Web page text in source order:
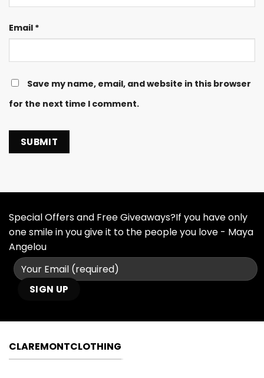
Email *
Save my name, email, and website in this browser
for the next time I comment.
Special Offers and Free Giveaways?If you have only
one smile in you give it to the people you love - Maya
Angelou
CLAREMONTCLOTHING